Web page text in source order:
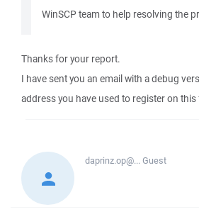
WinSCP team to help resolving the
Thanks for your report.
I have sent you an email with a debug
address you have used to register on
daprinz.op@...Guest